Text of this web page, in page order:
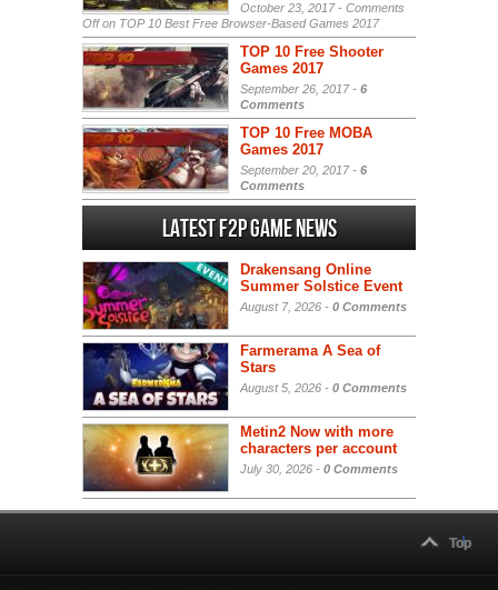
October 23, 2017 - Comments
Offon TOP 10 Best Free Browser-Based Games 2017
TOP 10 Free Shooter
Games 2017
September 26, 2017 - 6
Comments
TOP 10 Free MOBA
Games 2017
September 20, 2017 - 6
Comments
Latest F2P Game News
Drakensang Online
Summer Solstice Event
August 7, 2026 - 0 Comments
Farmerama A Sea of
Stars
August 5, 2026 - 0 Comments
Metin2 Now with more
characters per account
July 30, 2026 - 0 Comments
Top